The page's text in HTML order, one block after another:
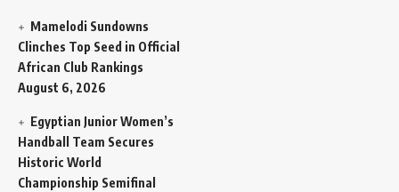
Mamelodi Sundowns
Clinches Top Seed in Official
African Club Rankings
August 6, 2026
Egyptian Junior Women’s
Handball Team Secures
Historic World
Championship Semifinal